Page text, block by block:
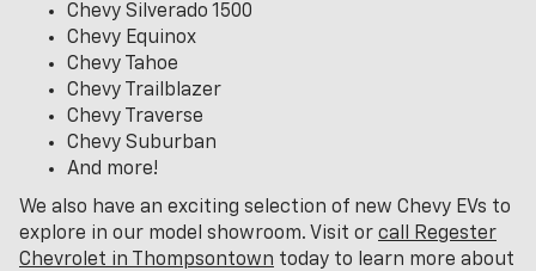
Chevy Silverado 1500
Chevy Equinox
Chevy Tahoe
Chevy Trailblazer
Chevy Traverse
Chevy Suburban
And more!
We also have an exciting selection of new Chevy EVs to
explore in our model showroom. Visit or call Regester
Chevrolet in Thompsontown today to learn more about